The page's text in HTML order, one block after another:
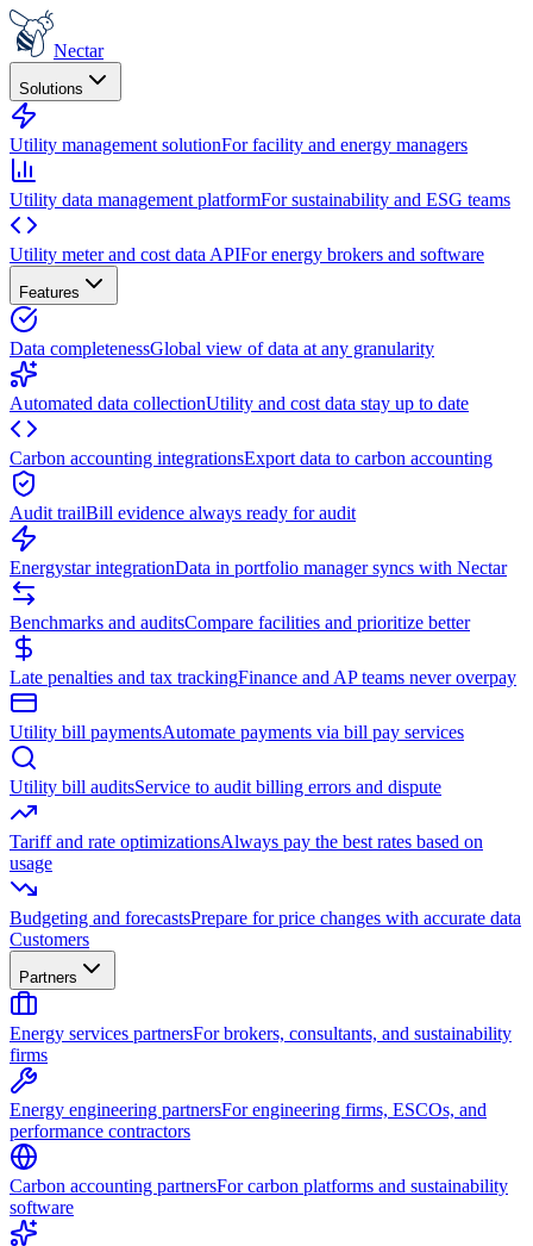
Nectar
Solutions
Utility management solutionFor facility and energy managers
Utility data management platformFor sustainability and ESG teams
Utility meter and cost data APIFor energy brokers and software
Features
Data completenessGlobal view of data at any granularity
Automated data collectionUtility and cost data stay up to date
Carbon accounting integrationsExport data to carbon accounting
Audit trailBill evidence always ready for audit
Energystar integrationData in portfolio manager syncs with Nectar
Benchmarks and auditsCompare facilities and prioritize better
Late penalties and tax trackingFinance and AP teams never overpay
Utility bill paymentsAutomate payments via bill pay services
Utility bill auditsService to audit billing errors and dispute
Tariff and rate optimizationsAlways pay the best rates based on
usage
Budgeting and forecastsPrepare for price changes with accurate data
Customers
Partners
Energy services partnersFor brokers, consultants, and sustainability
firms
Energy engineering partnersFor engineering firms, ESCOs, and
performance contractors
Carbon accounting partnersFor carbon platforms and sustainability
software